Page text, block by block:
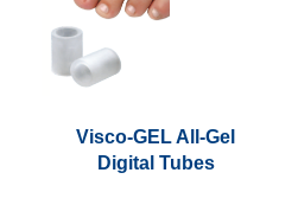
Visco-GEL All-Gel
Digital Tubes